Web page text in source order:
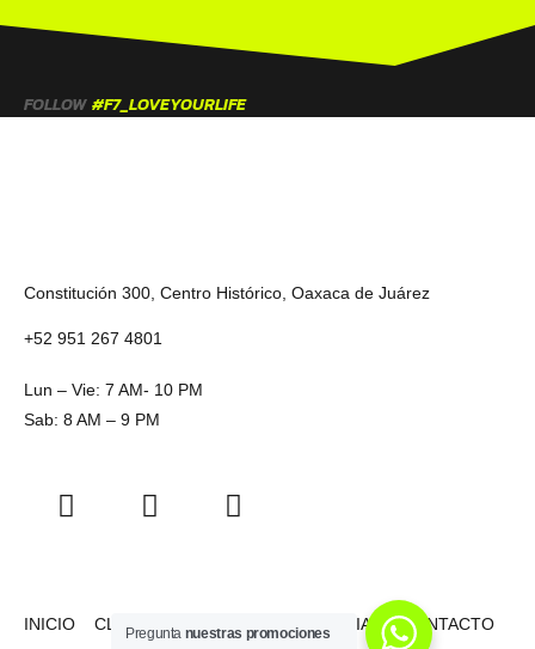
FOLLOW #F7_LOVEYOURLIFE
Constitución 300, Centro Histórico, Oaxaca de Juárez
+52 951 267 4801
Lun – Vie: 7 AM- 10 PM
Sab: 8 AM – 9 PM
INICIO CLASES HISTORIAS CONTACTO
Pregunta nuestras promociones